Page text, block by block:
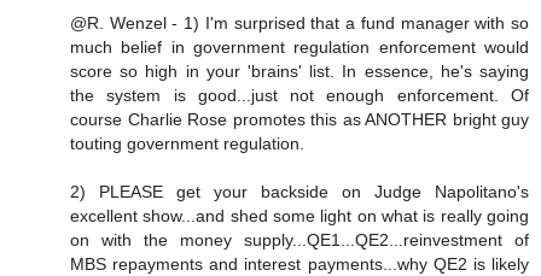
@R. Wenzel - 1) I'm surprised that a fund manager with so
much belief in government regulation enforcement would
score so high in your 'brains' list. In essence, he's saying
the system is good...just not enough enforcement. Of
course Charlie Rose promotes this as ANOTHER bright guy
touting government regulation.
2) PLEASE get your backside on Judge Napolitano's
excellent show...and shed some light on what is really going
on with the money supply...QE1...QE2...reinvestment of
MBS repayments and interest payments...why QE2 is likely